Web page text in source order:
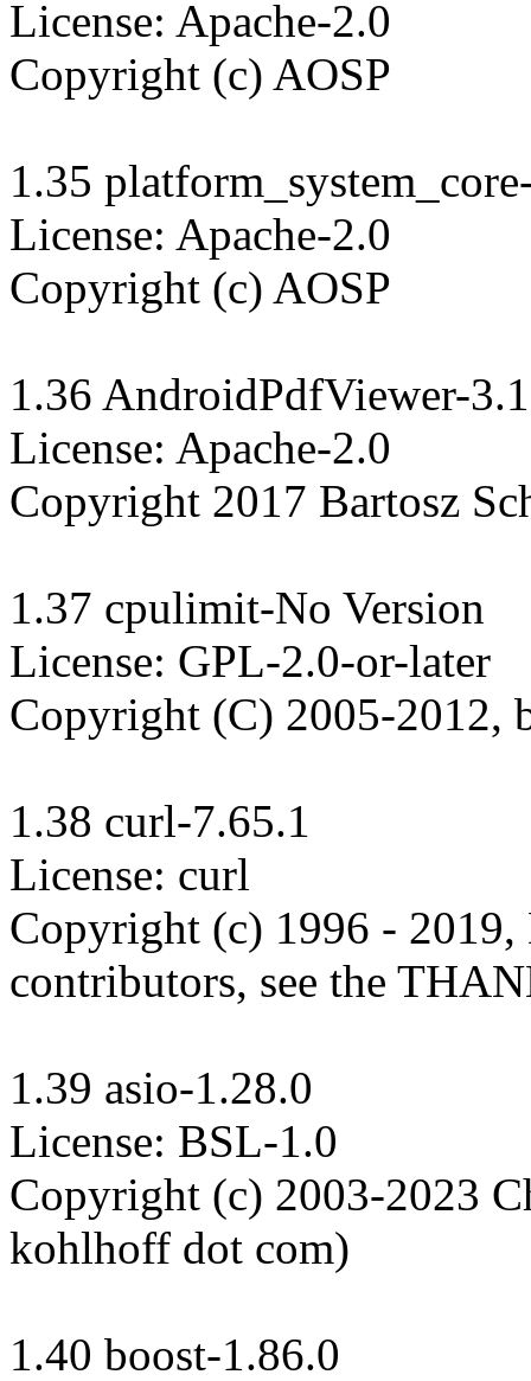
License: Apache-2.0
Copyright (c) AOSP
1.35
License: Apache-2.0
Copyright (c) AOSP
1.36 AndroidPdfViewer-
License: Apache-2.0
Copyright 2017 Bartosz
1.37 cpulimit-No Version
License: GPL-2.0-or-later
Copyright (C) 2005-2012,
1.38 curl-7.65.1
License: curl
Copyright (c) 1996 -
contributors, see the
1.39 asio-1.28.0
License: BSL-1.0
Copyright (c) 2003-2023
kohlhoff dot com)
1.40 boost-1.86.0